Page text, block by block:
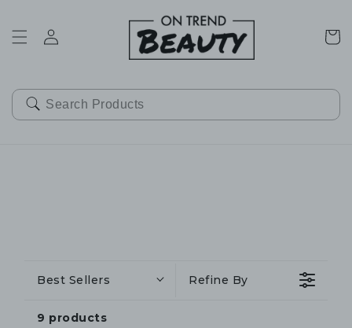
Cart
Best Sellers Refine By
9 products